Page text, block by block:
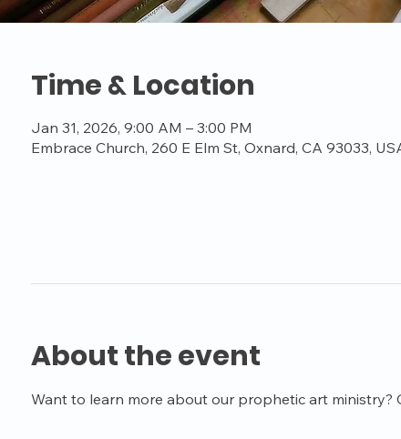
Time & Location
Jan 31, 2026, 9:00 AM – 3:00 PM
Embrace Church, 260 E Elm St, Oxnard, CA 93033,
About the event
Want to learn more about our prophetic art ministry?